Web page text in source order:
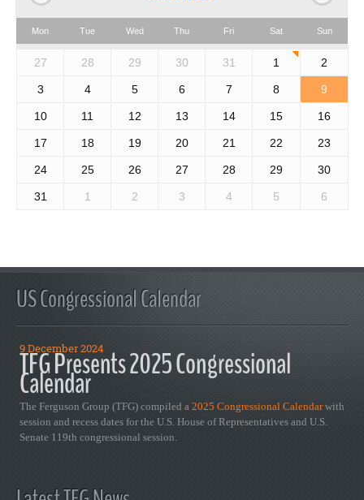
Mon Tue Wed Thu Fri Sat Sun
27 28 29 30 31 1 2
3 4 5 6 7 8 9
10 11 12 13 14 15 16
17 18 19 20 21 22 23
24 25 26 27 28 29 30
31 1 2 3 4 5 6
US Congressional Calendar
9 December 2024
TFG Presents 2025 Congressional
Calendar
The Ferguson Group (TFG) compiled a 2025 Congressional Calendarwith
session and recess dates for the U.S. House of Representatives and U.S.
Senate 119th congressional session.